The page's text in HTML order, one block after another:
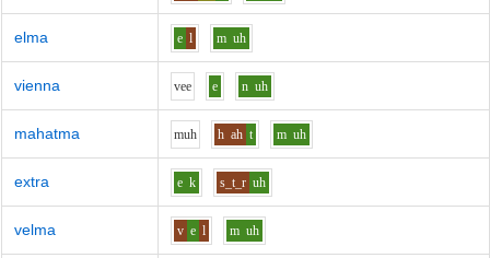
elma e l m uh
vienna vee e n uh
mahatma muh h ah t m uh
extra e k s_t_r uh
velma v e l m uh